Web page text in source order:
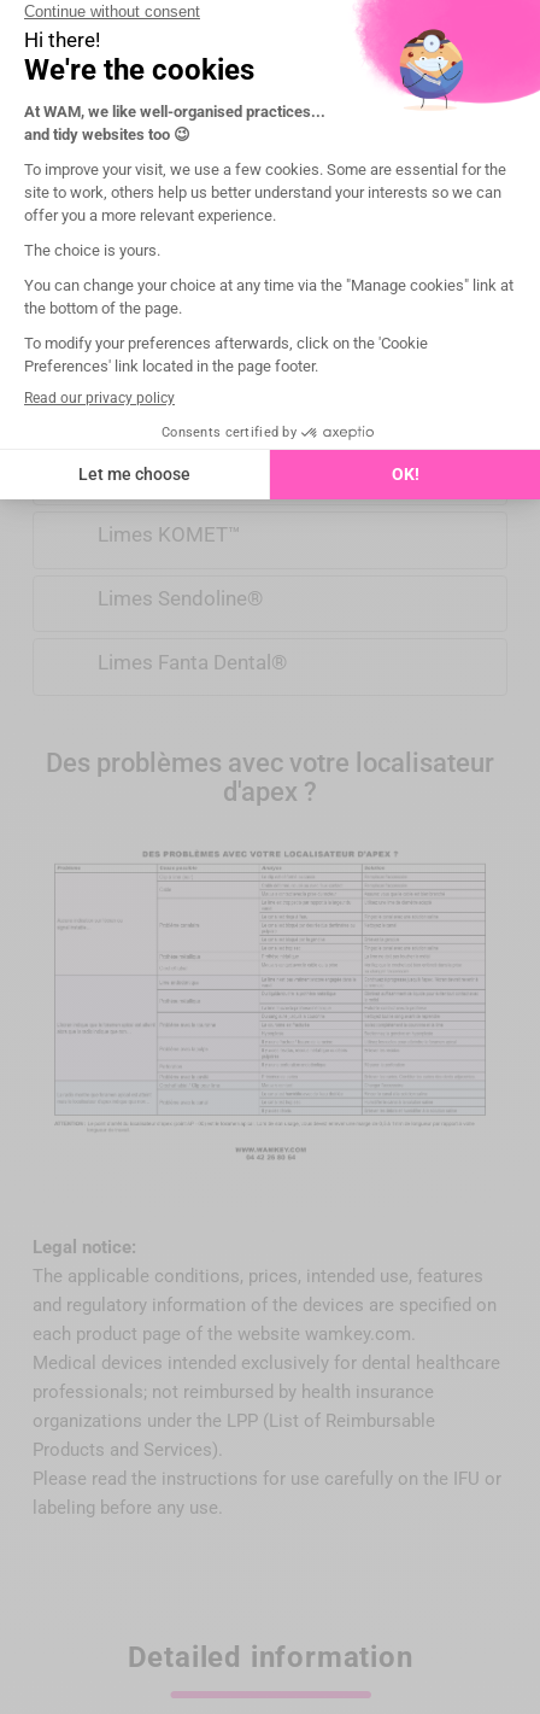
ProFile® Vortex®
.06 Taper 25-30
.06 Taper 35-50
S1
Protaper® Universal
Protaper® Universal
F1
Protaper®Universal
Protaper
Protaper® Gold
S1 & SX
Protaper® Gold
*: Commencer par le couple le plus faible, et
augmenter uniquement si nécessaire.
Limes VDW™
Limes KOMET™
Limes Sendoline®
Limes Fanta Dental®
Des problèmes avec votre localisateur
d'apex ?
Legal notice:
The applicable conditions, prices, intended use, features
and regulatory information of the devices are specified on
each product page of the website wamkey.com.
Medical devices intended exclusively for dental healthcare
professionals; not reimbursed by health insurance
organizations under the LPP (List of Reimbursable
Products and Services).
Please read the instructions for use carefully on the IFU or
labeling before any use.
Detailed information